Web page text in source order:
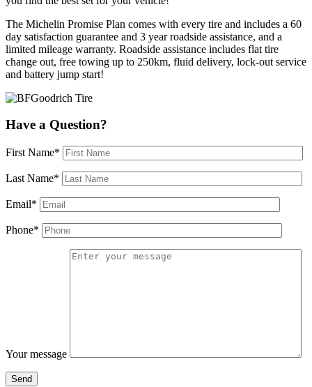
The Michelin Promise Plan comes with every tire and includes a 60
day satisfaction guarantee and 3 year roadside assistance, and a
limited mileage warranty. Roadside assistance includes flat tire
change out, free towing up to 250km, fluid delivery, lock-out service
and battery jump start!
Have a Question?
First Name*
Last Name*
Email*
Phone*
Your message